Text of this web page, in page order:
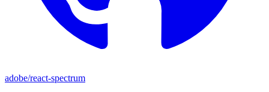
adobe/react-spectrum